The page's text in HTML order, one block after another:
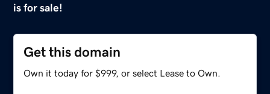
is for sale!
Get this domain
Own it today for $999, or select Lease to Own.